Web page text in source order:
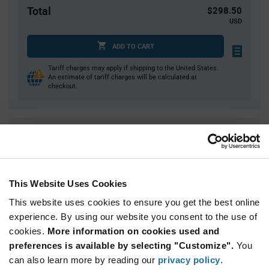
This Website Uses Cookies
This website uses cookies to ensure you get the best online
experience. By using our website you consent to the use of
cookies. More information on cookies used and
preferences is available by selecting "Customize". You
can also learn more by reading our privacy policy.
Total $298.50
USD
ADD TO CART
Tariff charges may apply if shipping to the United States.
An estimate of tariff charges will be calculated at
checkout.
4,500
$0.195
6,000
$0.194
7,500+
$0.191
Variant
Available Packaging